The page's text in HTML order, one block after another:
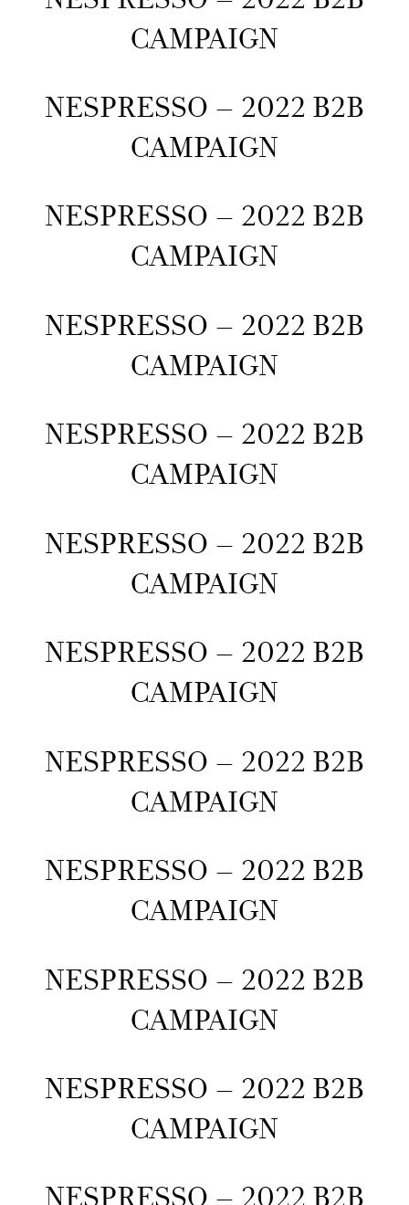
CAMPAIGN
NESPRESSO – 2022 B2B
CAMPAIGN
NESPRESSO – 2022 B2B
CAMPAIGN
NESPRESSO – 2022 B2B
CAMPAIGN
NESPRESSO – 2022 B2B
CAMPAIGN
NESPRESSO – 2022 B2B
CAMPAIGN
NESPRESSO – 2022 B2B
CAMPAIGN
NESPRESSO – 2022 B2B
CAMPAIGN
NESPRESSO – 2022 B2B
CAMPAIGN
NESPRESSO – 2022 B2B
CAMPAIGN
NESPRESSO – 2022 B2B
CAMPAIGN